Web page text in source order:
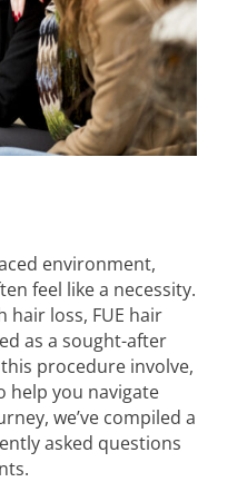
environment,
feel like a necessity.
hair loss, FUE hair
as a sought-after
procedure involve,
help you navigate
we’ve compiled a
asked questions